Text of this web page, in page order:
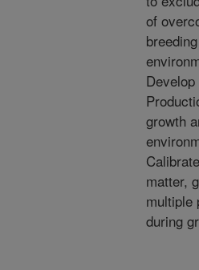
of
growth
matter,
multiple
during